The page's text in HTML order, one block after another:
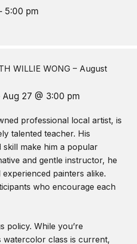
5:00 pm
WILLIE WONG – August
Aug 27 @ 3:00 pm
professional local artist, is
talented teacher. His
skill make him a popular
and gentle instructor, he
painters alike.
who encourage each
policy. While you’re
watercolor class is current,